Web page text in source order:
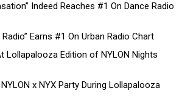
Indeed Reaches #1 On Dance Radio
Radio” Earns #1 On Urban Radio Chart
Lollapalooza Edition of NYLON Nights
x NYX Party During Lollapalooza